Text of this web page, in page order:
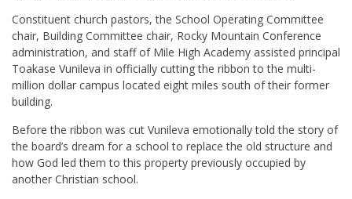
Constituent church pastors, the School Operating Committee
chair, Building Committee chair, Rocky Mountain Conference
administration, and staff of Mile High Academy assisted principal
Toakase Vunileva in officially cutting the ribbon to the multi-
million dollar campus located eight miles south of their former
building.
Before the ribbon was cut Vunileva emotionally told the story of
the board’s dream for a school to replace the old structure and
how God led them to this property previously occupied by
another Christian school.